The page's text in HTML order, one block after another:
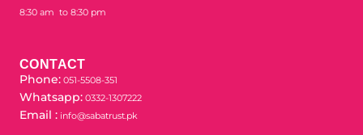
8:30 am to 8:30 pm
CONTACT
Phone: 051-5508-351
Whatsapp: 0332-1307222
Email : info@sabatrust.pk